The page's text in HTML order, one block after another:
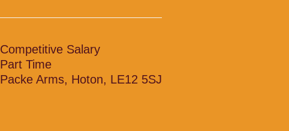
Competitive Salary
Part Time
Packe Arms, Hoton, LE12 5SJ